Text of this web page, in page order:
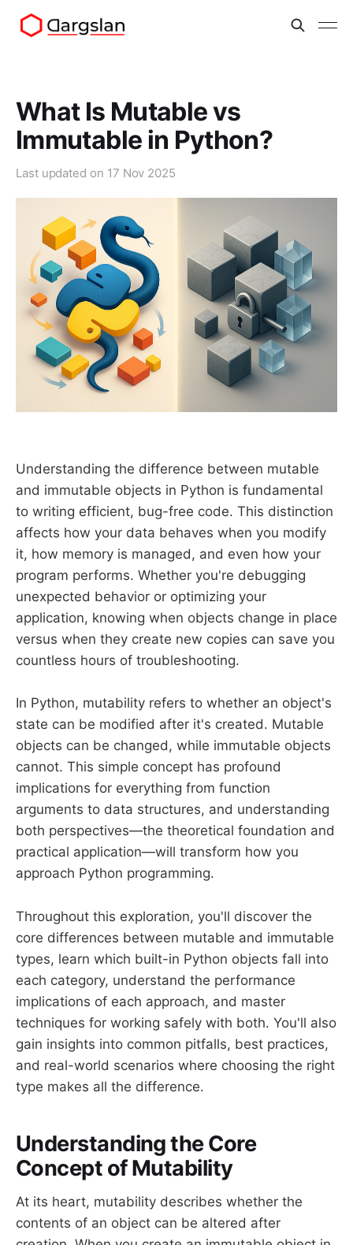
What Is Mutable vs
Immutable in Python?
Last updated on 17 Nov 2025
Understanding the difference between mutable
and immutable objects in Python is fundamental
to writing efficient, bug-free code. This distinction
affects how your data behaves when you modify
it, how memory is managed, and even how your
program performs. Whether you're debugging
unexpected behavior or optimizing your
application, knowing when objects change in place
versus when they create new copies can save you
countless hours of troubleshooting.
In Python, mutability refers to whether an object's
state can be modified after it's created. Mutable
objects can be changed, while immutable objects
cannot. This simple concept has profound
implications for everything from function
arguments to data structures, and understanding
both perspectives—the theoretical foundation and
practical application—will transform how you
approach Python programming.
Throughout this exploration, you'll discover the
core differences between mutable and immutable
types, learn which built-in Python objects fall into
each category, understand the performance
implications of each approach, and master
techniques for working safely with both. You'll also
gain insights into common pitfalls, best practices,
and real-world scenarios where choosing the right
type makes all the difference.
Understanding the Core
Concept of Mutability
At its heart, mutability describes whether the
contents of an object can be altered after